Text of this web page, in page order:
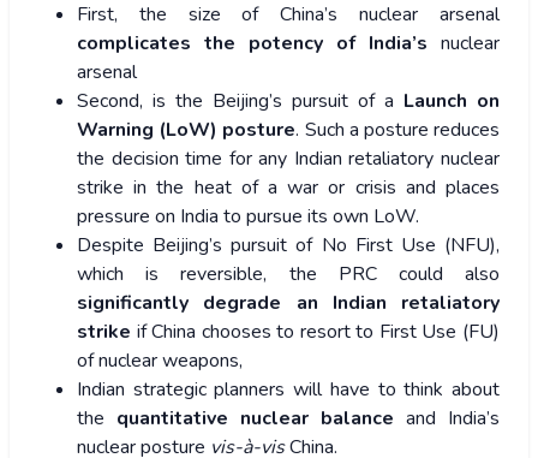
First, the size of China’s nuclear arsenal
complicates the potency of India’s nuclear
arsenal
Second, is the Beijing’s pursuit of a Launch on
Warning (LoW) posture. Such a posture reduces
the decision time for any Indian retaliatory nuclear
strike in the heat of a war or crisis and places
pressure on India to pursue its own LoW.
Despite Beijing’s pursuit of No First Use (NFU),
which is reversible, the PRC could also
significantly degrade an Indian retaliatory
strike if China chooses to resort to First Use (FU)
of nuclear weapons,
Indian strategic planners will have to think about
the quantitative nuclear balance and India’s
nuclear posture vis-à-visChina.